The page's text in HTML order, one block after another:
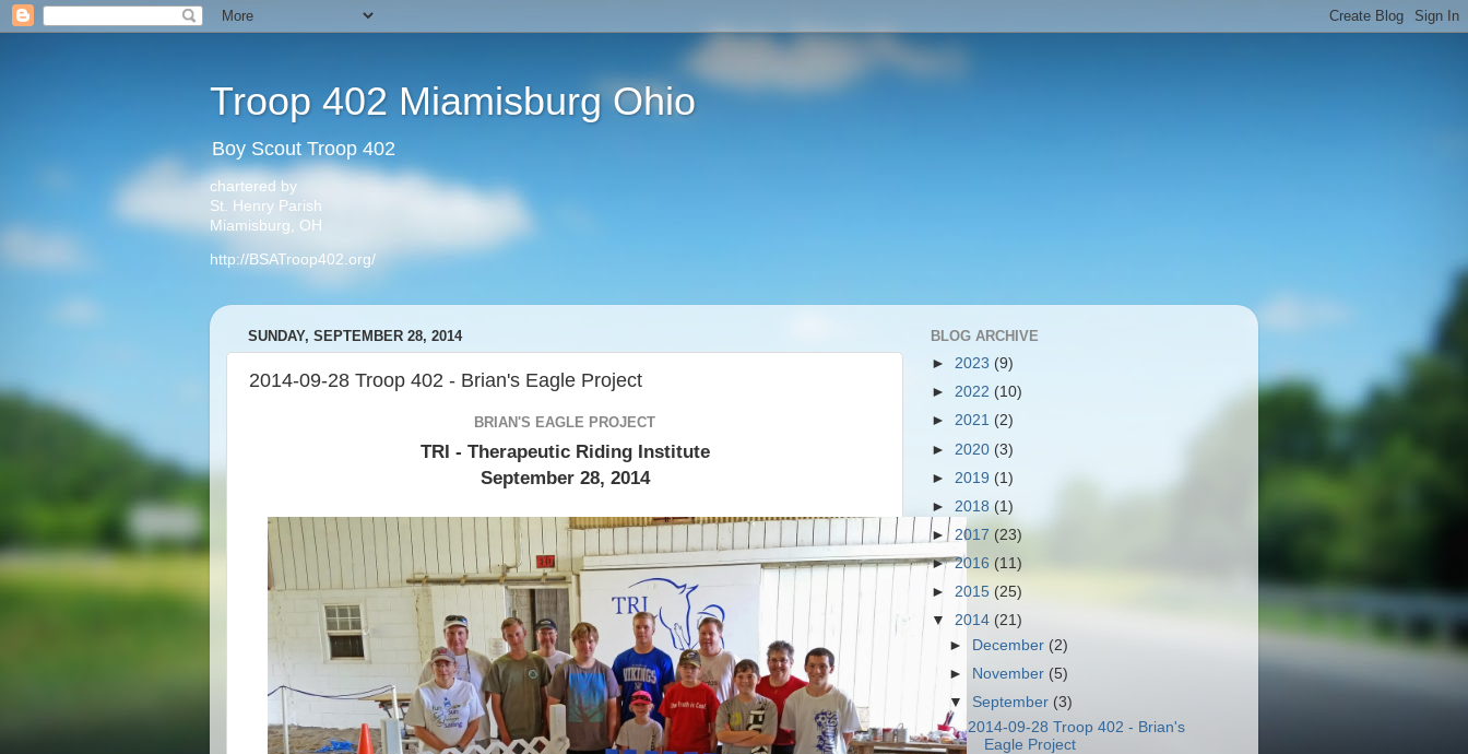
Troop 402 Miamisburg Ohio
Boy Scout Troop 402
chartered by
St. Henry Parish
Miamisburg, OH
http://BSATroop402.org/
SUNDAY, SEPTEMBER 28, 2014
2014-09-28 Troop 402 - Brian's Eagle Project
BRIAN'S EAGLE PROJECT
TRI - Therapeutic Riding Institute
September 28, 2014
BLOG ARCHIVE
► 2023 (9)
► 2022 (10)
► 2021 (2)
► 2020 (3)
► 2019 (1)
► 2018 (1)
► 2017 (23)
►2016 (11)
► 2015 (25)
▼ 2014 (21)
►
December (2)
►
November (5)
▼ September (3)
2014-09-28 Troop 402 - Brian's
Eagle Project